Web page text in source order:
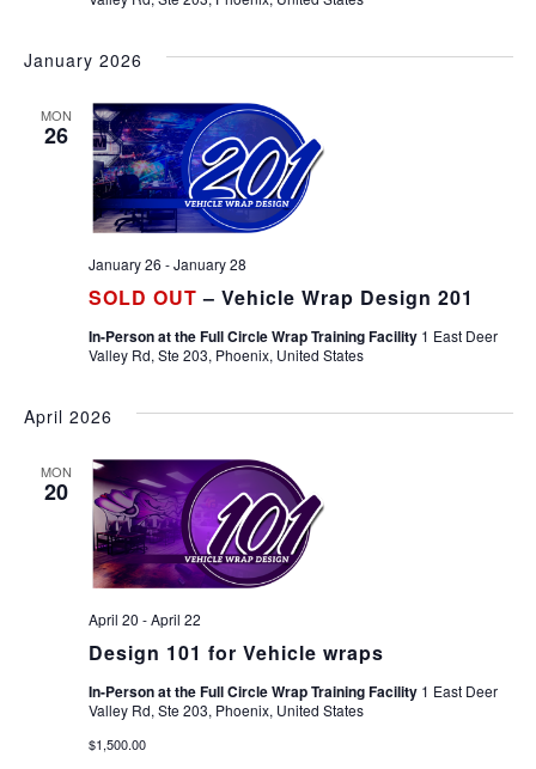
January 2026
MON
26
SOLD OUT – Vehicle Wrap Design 201
January 26 -January 28
In-Person at the Full Circle Wrap Training Facility 1 East Deer
Valley Rd, Ste 203, Phoenix, United States
April 2026
MON
20
Design 101 for Vehicle wraps
April 20 -April 22
In-Person at the Full Circle Wrap Training Facility 1 East Deer
Valley Rd, Ste 203, Phoenix, United States
$1,500.00